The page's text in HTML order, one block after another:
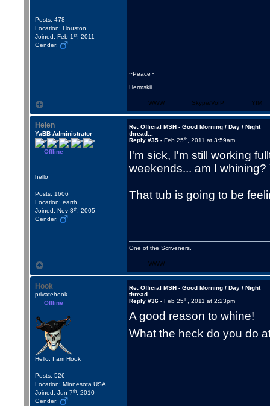
Posts: 478
Location: Houston
Joined: Feb 1st , 2011
Gender:
~Peace~
Hermskii
WWW Skype/VoIP YIM
Helen
YaBB Administrator
Offline
hello
Posts: 1606
Location: earth
Joined: Nov 8th , 2005
Gender:
Re: Official MSH - Good Morning / Day / Night
thread...
Reply #35 -Feb 25th , 2011 at 3:59am
I'm sick, I'm still working
weekends... am I whining?
That tub is going to be
One of the Scriveners.
WWW
Hook
privatehook
Offline
Hello, I am Hook
Posts: 526
Location: Minnesota USA
Joined: Jun 7th , 2010
Gender:
Re: Official MSH - Good Morning / Day / Night
thread...
Reply #36 -Feb 25th , 2011 at 2:23pm
A good reason to whine!
What the heck do you do